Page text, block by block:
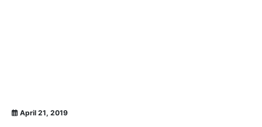
April 21, 2019